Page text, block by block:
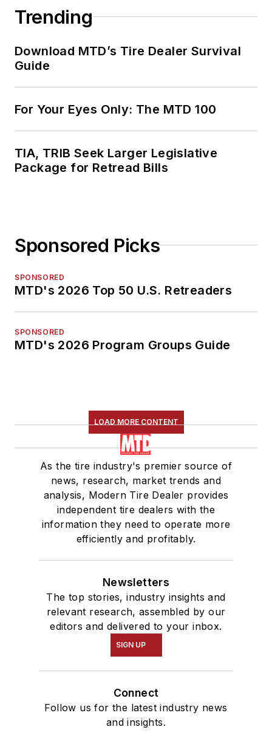
Trending
Download MTD’s Tire Dealer Survival
Guide
For Your Eyes Only: The MTD 100
TIA, TRIB Seek Larger Legislative
Package for Retread Bills
Sponsored Picks
SPONSORED
MTD's 2026 Top 50 U.S. Retreaders
SPONSORED
MTD's 2026 Program Groups Guide
LOAD MORE CONTENT
As the tire industry's premier source of
news, research, market trends and
analysis, Modern Tire Dealer provides
independent tire dealers with the
information they need to operate more
efficiently and profitably.
Newsletters
The top stories, industry insights and
relevant research, assembled by our
editors and delivered to your inbox.
SIGN UP
Connect
Follow us for the latest industry news
and insights.